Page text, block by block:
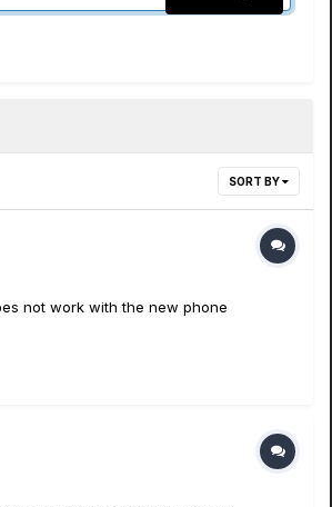
SORT BY
not work with the new phone